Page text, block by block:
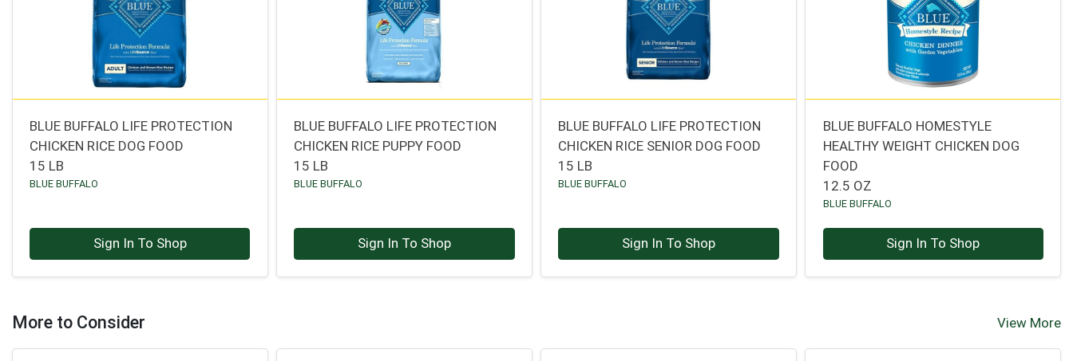
BLUE BUFFALO LIFE PROTECTION
CHICKEN RICE DOG FOOD
15 LB
BLUE BUFFALO
Sign In To Shop
BLUE BUFFALO LIFE PROTECTION
CHICKEN RICE PUPPY FOOD
15 LB
BLUE BUFFALO
Sign In To Shop
BLUE BUFFALO LIFE PROTECTION
CHICKEN RICE SENIOR DOG FOOD
15 LB
BLUE BUFFALO
Sign In To Shop
BLUE BUFFALO HOMESTYLE
HEALTHY WEIGHT CHICKEN DOG
FOOD
12.5 OZ
BLUE BUFFALO
Sign In To Shop
More to Consider View More